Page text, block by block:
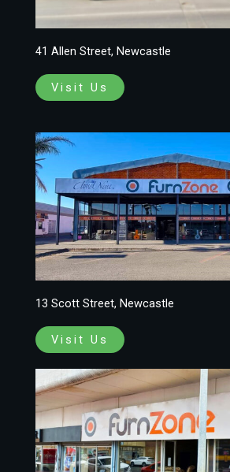
41 Allen Street, Newcastle
Visit Us
13 Scott Street, Newcastle
Visit Us